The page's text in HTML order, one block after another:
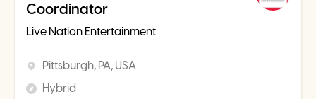
Coordinator
Live Nation Entertainment
Pittsburgh, PA, USA
Hybrid